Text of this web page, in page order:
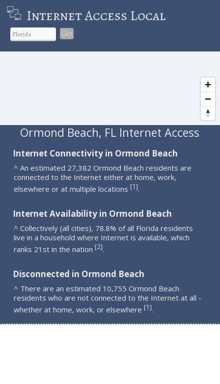
Internet Access Local
Go
Ormond Beach, FL Internet Access
Internet Connectivity in Ormond Beach
^ An estimated 27,382 Ormond Beach residents are
connected to the Internet either at home, work,
elsewhere or at multiple locations [1].
Internet Availability in Ormond Beach
^ Collectively (all cities), 78.8% of all Florida residents
live in a household where Internet is available, which
ranks 21st in the nation [2].
Disconnected in Ormond Beach
^ There are an estimated 10,755 Ormond Beach
residents who are not connected to the Internet at all -
whether at home, work, or elsewhere [1].